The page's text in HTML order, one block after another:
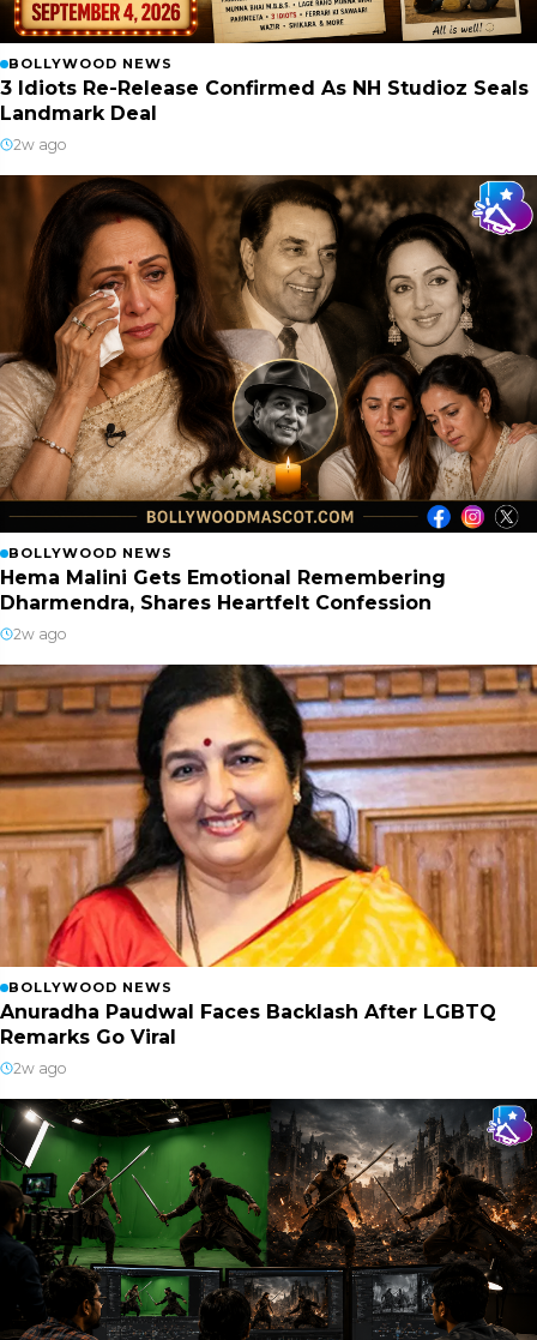
BOLLYWOOD NEWS
3 Idiots Re-Release Confirmed As NH Studioz Seals
Landmark Deal
2w ago
BOLLYWOOD NEWS
Hema Malini Gets Emotional Remembering
Dharmendra, Shares Heartfelt Confession
2w ago
BOLLYWOOD NEWS
Anuradha Paudwal Faces Backlash After LGBTQ
Remarks Go Viral
2w ago